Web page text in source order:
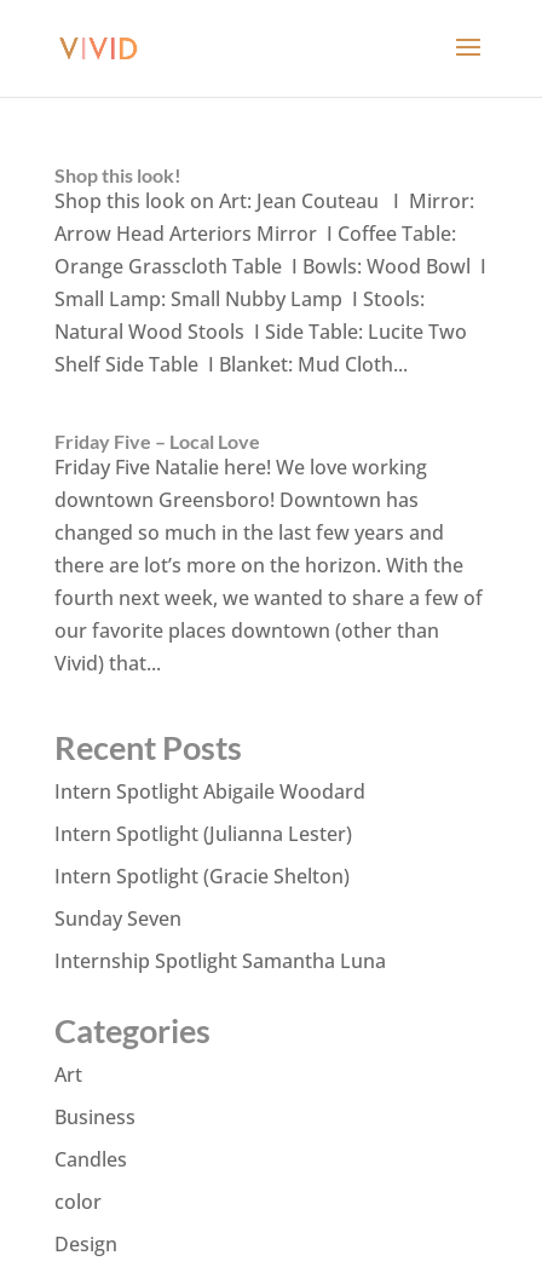
Shop this look!
Shop this look on Art: Jean Couteau I Mirror:
Arrow Head Arteriors Mirror I Coffee Table:
Orange Grasscloth Table I Bowls: Wood Bowl I
Small Lamp: Small Nubby Lamp I Stools:
Natural Wood Stools I Side Table: Lucite Two
Shelf Side Table I Blanket: Mud Cloth...
Friday Five – Local Love
Friday Five Natalie here! We love working
downtown Greensboro! Downtown has
changed so much in the last few years and
there are lot’s more on the horizon. With the
fourth next week, we wanted to share a few of
our favorite places downtown (other than
Vivid) that...
Recent Posts
Intern Spotlight Abigaile Woodard
Intern Spotlight (Julianna Lester)
Intern Spotlight (Gracie Shelton)
Sunday Seven
Internship Spotlight Samantha Luna
Categories
Art
Business
Candles
color
Design